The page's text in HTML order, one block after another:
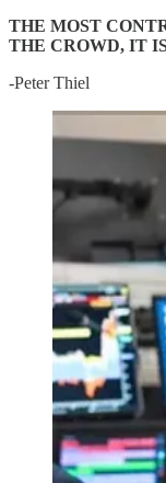
THE MOST
THE CROWD, IT
-Peter Thiel